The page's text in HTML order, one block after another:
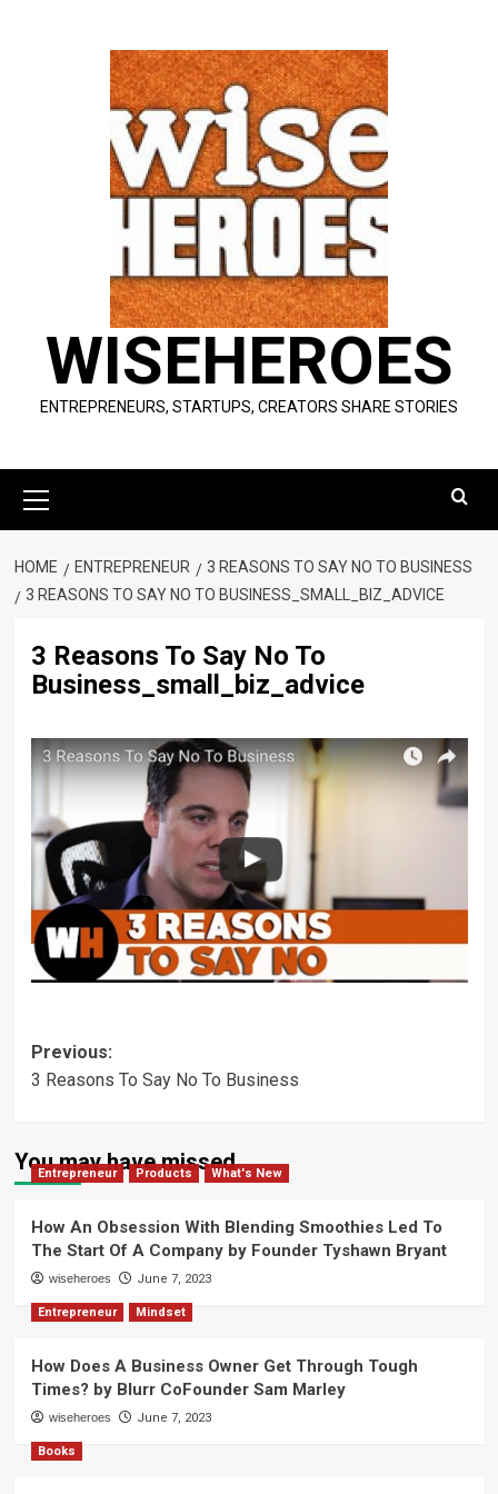
WISEHEROES
ENTREPRENEURS, STARTUPS, CREATORS SHARE STORIES
Menu
HOME ENTREPRENEUR
3 REASONS TO SAY NO TO BUSINESS
3 REASONS TO SAY NO TO BUSINESS_SMALL_BIZ_ADVICE
3 Reasons To Say No To
Business_small_biz_advice
Post
navigation
Previous:
3 Reasons To Say No To Business
You may have missed
Entrepreneur Products What's New
How An Obsession With Blending Smoothies Led To
The Start Of A Company by Founder Tyshawn Bryant
wiseheroes June 7, 2023
Entrepreneur Mindset
How Does A Business Owner Get Through Tough
Times? by Blurr CoFounder Sam Marley
wiseheroes June 7, 2023
Books